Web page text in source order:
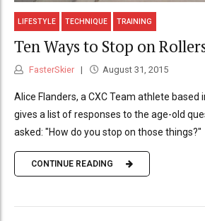
LIFESTYLE TECHNIQUE TRAINING
Ten Ways to Stop on
FasterSkier August 31, 2015
Alice Flanders, a CXC Team athlete based
gives a list of responses to the age-old
asked: "How do you stop on those things?"
CONTINUE READING